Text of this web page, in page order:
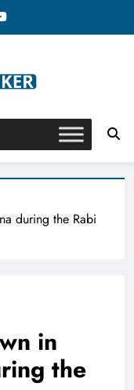
during the Rabi
in
the